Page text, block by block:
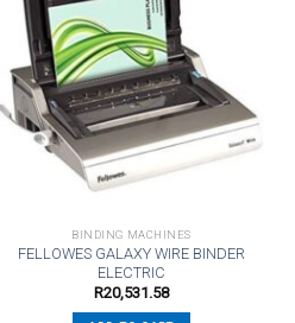
BINDING MACHINES
FELLOWES GALAXY WIRE BINDER
ELECTRIC
R20,531.58